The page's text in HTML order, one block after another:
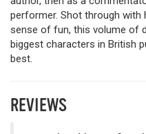
performer. Shot through with
sense of fun, this volume of
biggest characters in British
best.
REVIEWS